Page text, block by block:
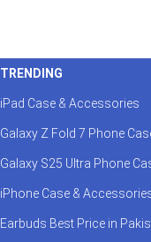
As the authorized
directly from
Fast Delivery
Benefit from
secure packaging,
TRENDING
iPad Case & Accessories
Galaxy Z Fold 7 Phone
Galaxy S25 Ultra Phone
iPhone Case &
Earbuds Best Price in